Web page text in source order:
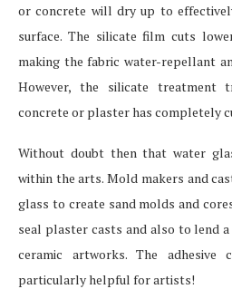
or concrete will dry up to
surface. The silicate film cuts
making the fabric water-repellant
However, the silicate treatment
concrete or plaster has completely
Without doubt then that water
within the arts. Mold makers and
glass to create sand molds and
seal plaster casts and also to lend
ceramic artworks. The adhesive
particularly helpful for artists!